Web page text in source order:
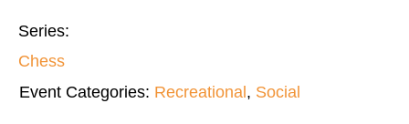
Series:
Chess
Event Categories: Recreational , Social